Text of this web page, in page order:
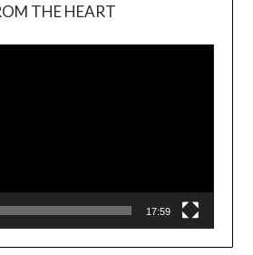
THE HEART
17:59